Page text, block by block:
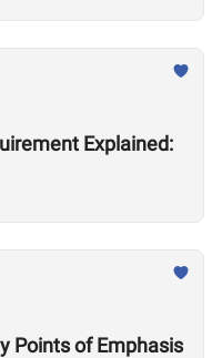
Explained:
Points of Emphasis